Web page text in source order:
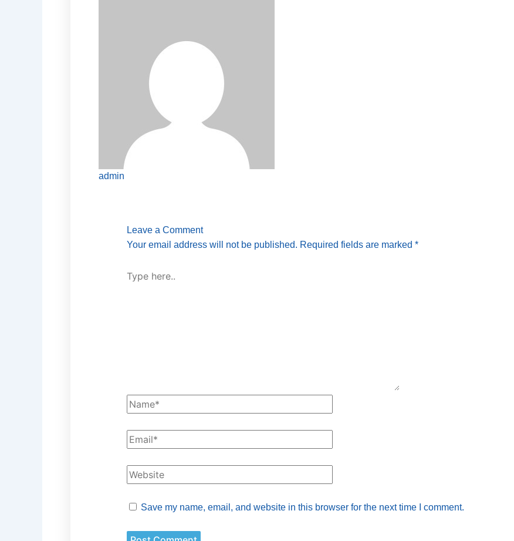
admin
Leave a Comment
Your email address will not be published. Required fields are marked *
Save my name, email, and website in this browser for the next time I comment.